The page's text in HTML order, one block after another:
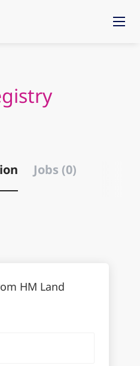
Jobs (0)
HM Land